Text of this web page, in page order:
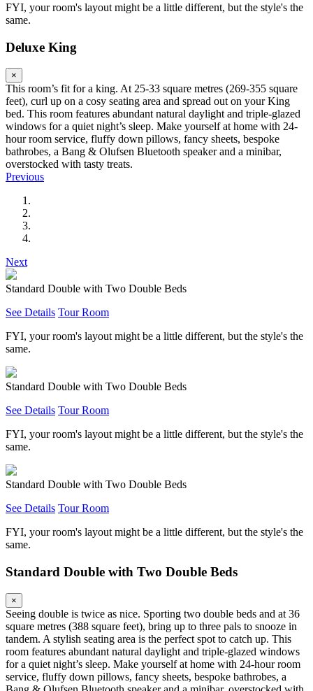
FYI, your room's layout might be a little different, but the style's the
same.
Deluxe King
×
This room’s fit for a king. At 25-33 square metres (269-355 square
feet), curl up on a cosy seating area and spread out on your King
bed. This room features abundant natural daylight and triple-glazed
windows for a quiet night’s sleep. Make yourself at home with 24-
hour room service, fluffy down pillows, fancy sheets, bespoke
bathrobes, a Bang & Olufsen Bluetooth speaker and a minibar,
overstocked with tasty treats.
Previous
Next
Standard Double with Two Double Beds
See Details Tour Room
FYI, your room's layout might be a little different, but the style's the
same.
Standard Double with Two Double Beds
See Details Tour Room
FYI, your room's layout might be a little different, but the style's the
same.
Standard Double with Two Double Beds
See Details Tour Room
FYI, your room's layout might be a little different, but the style's the
same.
Standard Double with Two Double Beds
×
Seeing double is twice as nice. Sporting two double beds and at 36
square metres (388 square feet), bring up to three pals to snooze in
tandem. A stylish seating area is the perfect spot to catch up. This
room features abundant natural daylight and triple-glazed windows
for a quiet night’s sleep. Make yourself at home with 24-hour room
service, fluffy down pillows, fancy sheets, bespoke bathrobes, a